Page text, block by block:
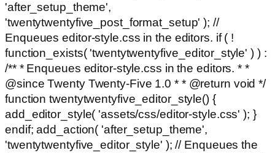
'after_setup_theme',
'twentytwentyfive_post_format_setup' ); //
Enqueues editor-style.css in the editors. if ( !
function_exists( 'twentytwentyfive_editor_style' ) ) :
/** * Enqueues editor-style.css in the editors. * *
@since Twenty Twenty-Five 1.0 * * @return void */
function twentytwentyfive_editor_style() {
add_editor_style( 'assets/css/editor-style.css' ); }
endif; add_action( 'after_setup_theme',
'twentytwentyfive_editor_style' ); // Enqueues the